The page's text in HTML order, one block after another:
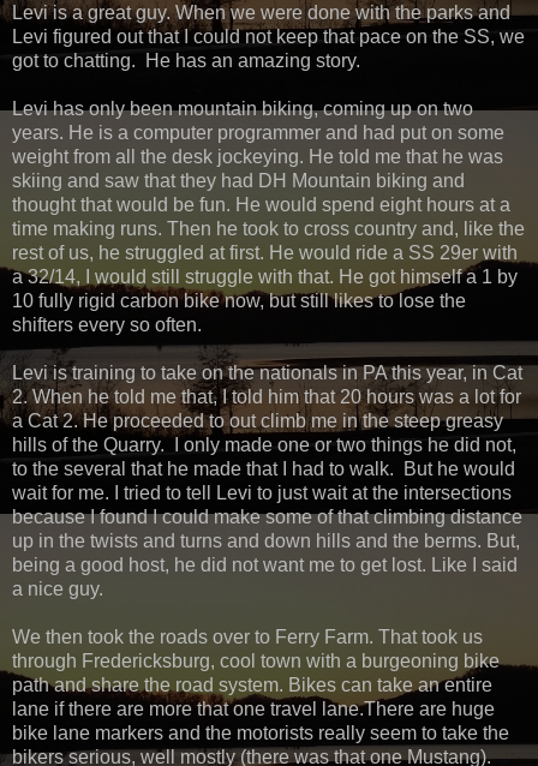
Levi is a great guy. When we were done with the parks and
Levi figured out that I could not keep that pace on the SS, we
got to chatting. He has an amazing story.
Levi has only been mountain biking, coming up on two
years. He is a computer programmer and had put on some
weight from all the desk jockeying. He told me that he was
skiing and saw that they had DH Mountain biking and
thought that would be fun. He would spend eight hours at a
time making runs. Then he took to cross country and, like the
rest of us, he struggled at first. He would ride a SS 29er with
a 32/14, I would still struggle with that. He got himself a 1 by
10 fully rigid carbon bike now, but still likes to lose the
shifters every so often.
Levi is training to take on the nationals in PA this year, in Cat
2. When he told me that, I told him that 20 hours was a lot for
a Cat 2. He proceeded to out climb me in the steep greasy
hills of the Quarry. I only made one or two things he did not,
to the several that he made that I had to walk. But he would
wait for me. I tried to tell Levi to just wait at the intersections
because I found I could make some of that climbing distance
up in the twists and turns and down hills and the berms. But,
being a good host, he did not want me to get lost. Like I said
a nice guy.
We then took the roads over to Ferry Farm. That took us
through Fredericksburg, cool town with a burgeoning bike
path and share the road system. Bikes can take an entire
lane if there are more that one travel lane.There are huge
bike lane markers and the motorists really seem to take the
bikers serious, well mostly (there was that one Mustang).